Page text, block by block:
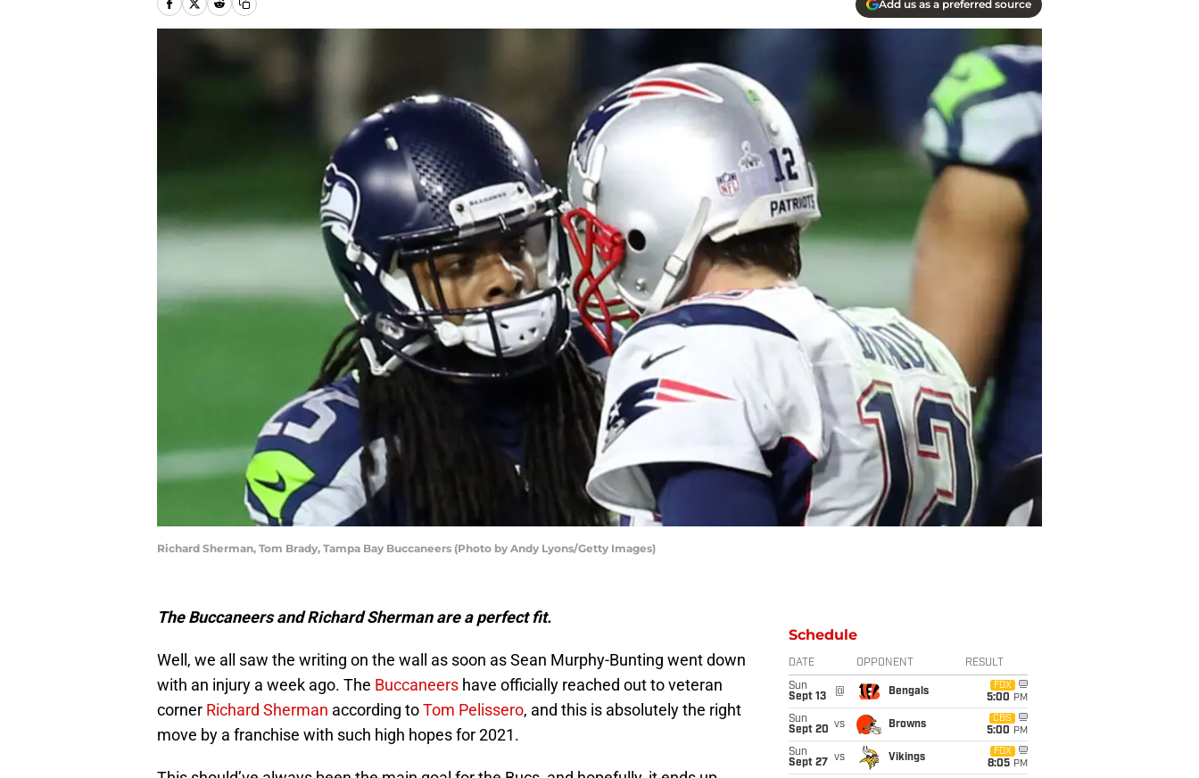
Add us as a preferred source
Richard Sherman, Tom Brady, Tampa Bay Buccaneers (Photo by Andy Lyons/Getty Images)
The Buccaneers and Richard Sherman are a perfect fit.
Well, we all saw the writing on the wall as soon as Sean Murphy-Bunting went down
with an injury a week ago. The Buccaneers have officially reached out to veteran
corner Richard Sherman according toTom Pelissero, and this is absolutely the right
move by a franchise with such high hopes for 2021.
Schedule
DATE OPPONENT RESULT
Sun
Sept 13
@ Bengals
FOX
5:00 PM
Sun
Sept 20 vs Browns
CBS
5:00 PM
Sun
Sept 27
vs Vikings
FOX
8:05 PM